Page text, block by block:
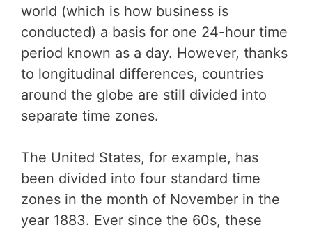
world (which is how business is
conducted) a basis for one 24-hour time
period known as a day. However, thanks
to longitudinal differences, countries
around the globe are still divided into
separate time zones.
The United States, for example, has
been divided into four standard time
zones in the month of November in the
year 1883. Ever since the 60s, these